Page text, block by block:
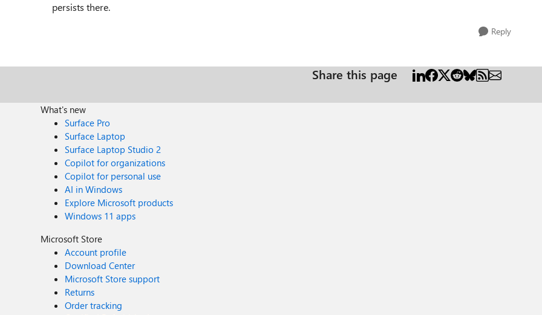
persists there.
Reply
Share this page
What's new
Surface Pro
Surface Laptop
Surface Laptop Studio 2
Copilot for organizations
Copilot for personal use
AI in Windows
Explore Microsoft products
Windows 11 apps
Microsoft Store
Account profile
Download Center
Microsoft Store support
Returns
Order tracking